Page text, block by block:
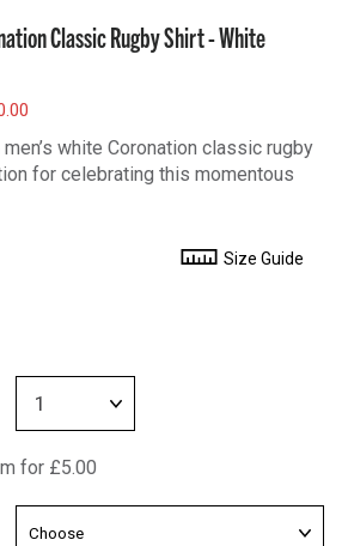
Classic Rugby Shirt - White
white Coronation classic rugby
for celebrating this momentous
Size Guide
for £5.00